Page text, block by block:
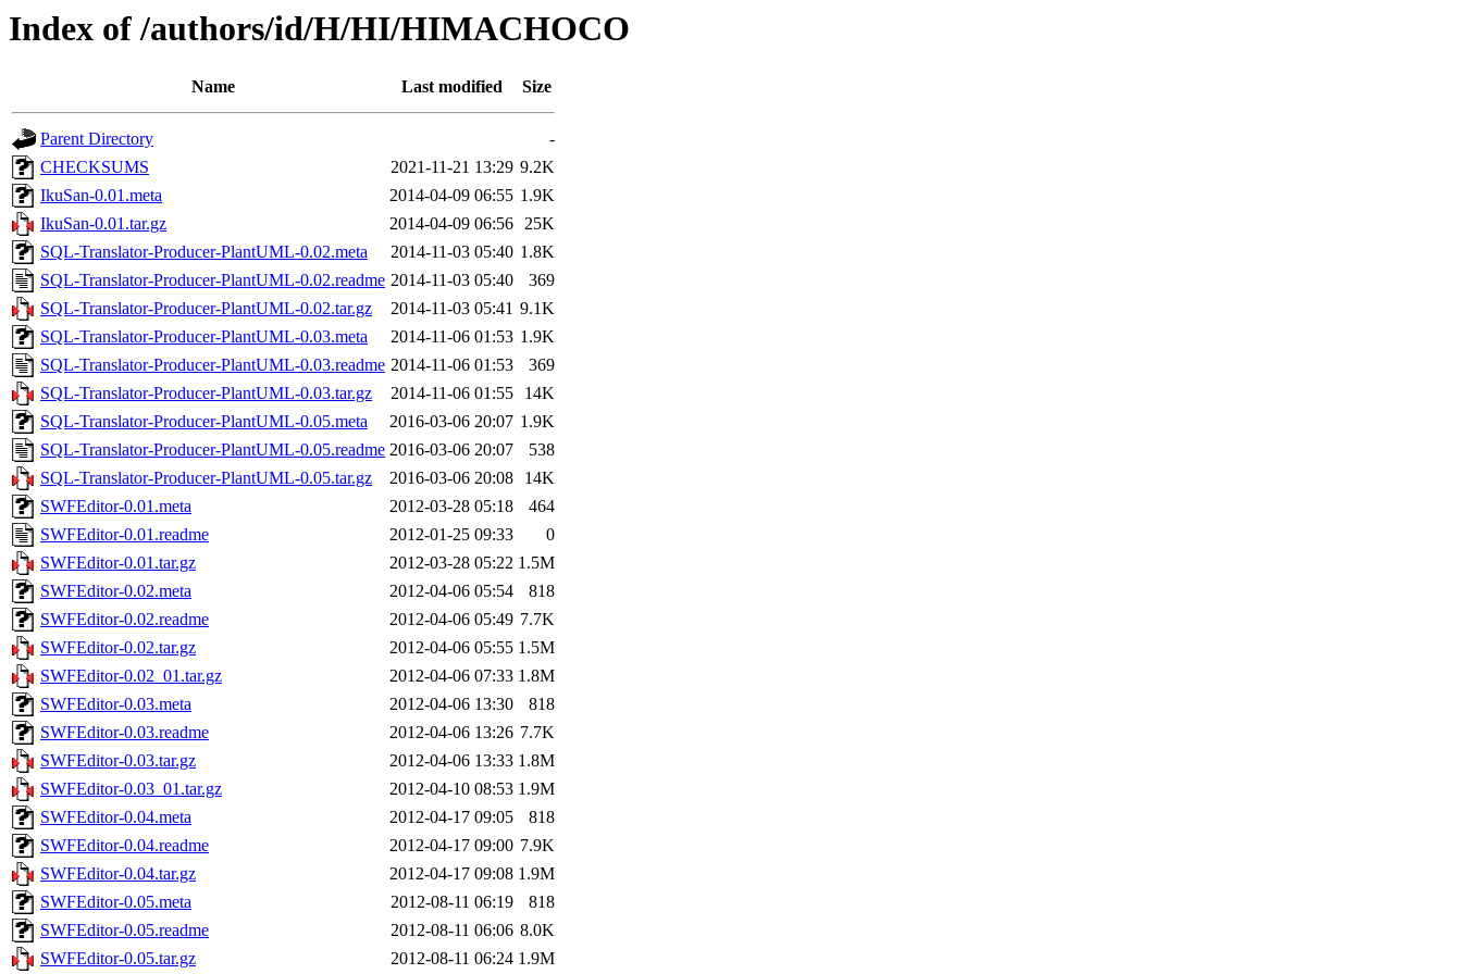
Index of /authors/id/H/HI/HIMACHOCO
Name Last modified Size
Parent Directory
-
CHECKSUMS
2021-11-21 13:29 9.2K
IkuSan-0.01.meta
2014-04-09 06:55 1.9K
IkuSan-0.01.tar.gz
2014-04-09 06:56 25K
SQL-Translator-Producer-PlantUML-0.02.meta
2014-11-03 05:40 1.8K
SQL-Translator-Producer-PlantUML-0.02.readme 2014-11-03 05:40
369
SQL-Translator-Producer-PlantUML-0.02.tar.gz
2014-11-03 05:41 9.1K
SQL-Translator-Producer-PlantUML-0.03.meta
2014-11-06 01:53 1.9K
SQL-Translator-Producer-PlantUML-0.03.readme 2014-11-06 01:53
369
SQL-Translator-Producer-PlantUML-0.03.tar.gz
2014-11-06 01:55
14K
SQL-Translator-Producer-PlantUML-0.05.meta
2016-03-06 20:07 1.9K
SQL-Translator-Producer-PlantUML-0.05.readme 2016-03-06 20:07
538
SQL-Translator-Producer-PlantUML-0.05.tar.gz
2016-03-06 20:08
14K
SWFEditor-0.01.meta
2012-03-28 05:18
464
SWFEditor-0.01.readme
2012-01-25 09:33
0
SWFEditor-0.01.tar.gz
2012-03-28 05:22 1.5M
SWFEditor-0.02.meta
2012-04-06 05:54
818
SWFEditor-0.02.readme
2012-04-06 05:49 7.7K
SWFEditor-0.02.tar.gz
2012-04-06 05:55 1.5M
SWFEditor-0.02_01.tar.gz
2012-04-06 07:33 1.8M
SWFEditor-0.03.meta
2012-04-06 13:30
818
SWFEditor-0.03.readme
2012-04-06 13:26 7.7K
SWFEditor-0.03.tar.gz
2012-04-06 13:33 1.8M
SWFEditor-0.03_01.tar.gz
2012-04-10 08:53 1.9M
SWFEditor-0.04.meta
2012-04-17 09:05
818
SWFEditor-0.04.readme
2012-04-17 09:00 7.9K
SWFEditor-0.04.tar.gz
2012-04-17 09:08 1.9M
SWFEditor-0.05.meta
2012-08-11 06:19
818
SWFEditor-0.05.readme
2012-08-11 06:06 8.0K
SWFEditor-0.05.tar.gz
2012-08-11 06:24 1.9M